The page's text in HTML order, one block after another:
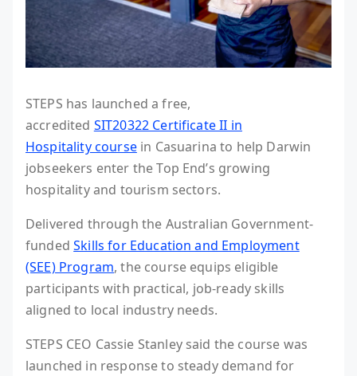
STEPS has launched a free,
accredited SIT20322 Certificate II in
Hospitality coursein Casuarina to help Darwin
jobseekers enter the Top End’s growing
hospitality and tourism sectors.
Delivered through the Australian Government-
fundedSkills for Education and Employment
(SEE) Program, the course equips eligible
participants with practical, job-ready skills
aligned to local industry needs.
STEPS CEO Cassie Stanley said the course was
launched in response to steady demand for